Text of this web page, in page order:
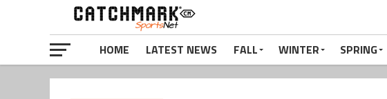
HOME LATEST NEWS FALL WINTER SPRING